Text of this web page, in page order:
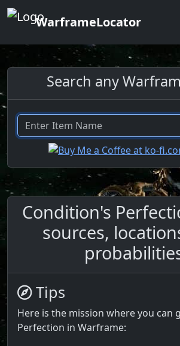
WarframeLocator
Search any
Condition's
sources,
Tips
Here is the mission where you can
Perfection in Warframe: